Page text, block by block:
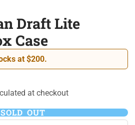
Draft Lite
Case
at $200.
at checkout
SOLD OUT